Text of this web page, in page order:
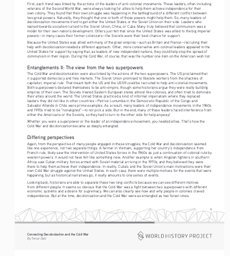
4
First, each trend was linked by the actions of the leaders of anti-colonial movements. These leaders, often including
veterans of the Second World War, were always looking for allies to help them achieve independence for their
own colony. They found that their own struggle was happening in the battleground of a different conflict between
two great powers. Naturally, they thought that one or both of those powers might help them. So, many leaders of
decolonization movements tried to get either the United States or the Soviet Union on their side. Leaders who
leaned towards socialism turned to the Soviet Union, China, or Cuba. Many truly believed that communism was a
model for their own nation’s development. Others just felt that since the United States was allied to the big imperial
powers—in many cases their former colonizers—the Soviets were their best chance for support.
Because the United States was allied with many of the great empires—such as Britain and France—recruiting their
help with decolonization needed a different approach. Other, more conservative anti-colonial leaders appealed to the
United States for support by saying that, as leaders of new independent nations, they could help stop the spread of
communism in their region. During the Cold War, of course, that was the number one item on the American wish list.
Entanglements II: The view from the two superpowers
The Cold War and decolonization were also linked by the actions of the two superpowers. The US proclaimed that
it supported democracy and free markets. The Soviet Union promised to liberate workers from the shackles of
capitalist, imperial rule. That meant both the US and the USSR could be recruited to help anti-colonial movements.
Both superpowers declared themselves to be anti-empire, though some historians argue they were really building
empires of their own. The Soviets treated Eastern European states almost like colonies, and often tried to dominate
their allies around the world. The United States practiced a kind of informal imperialism where they replaced
leaders they did not like in other countries—Patrice Lumumba in the Democratic Republic of the Congo and
Salvador Allende in Chile were prime examples. As a result, many leaders of independence movements in the 1960s
and 1970s tried to be “nonaligned”—to not pick a side. But in the end, many of these leaders faced interference from
either the Americans or the Soviets, so they had to turn to the other side for help anyway!
Whether you were a superpower or the leader of an independence movement, you needed allies. That’s how the
Cold War and decolonization became so deeply entangled.
Differing perspectives
Again, from the perspective of many people engaged in these struggles, the Cold War and decolonization seemed
like one experience, not two separate things. A farmer in Vietnam, supporting her country’s independence from
French rule, likely saw the intervention of United States forces in the 1960s as just a continuation of colonial rule by
western powers. It would not have felt like something new. Another example is when Angolan fighters in southern
Africa saw Cuban military forces armed with Soviet material arriving in the 1970s, and they believed they were
there to help them achieve their independence. In reality, Cuba’s and the Soviet Union’s main motivations were their
own Cold War struggle against the United States. In each case, there were multiple motives for the events that were
happening, but as historical narratives go, it really amounts to one series of events.
Looking back, historians are able to separate these two long conflicts because we can see different motives
from different people. It seems so obvious that the Cold War was a fight between two superpowers with different
economic systems and a desire for supremacy. We can also clearly see how and why people in colonies craved
independence. But at the time, decolonization and the Cold War were as entangled as two forest vines.
Connecting Decolonization and the Cold War
By Trevor Getz